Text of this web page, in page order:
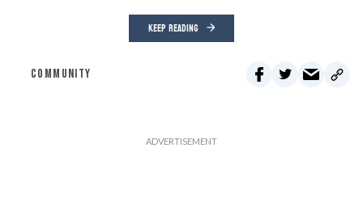
KEEP READING
COMMUNITY